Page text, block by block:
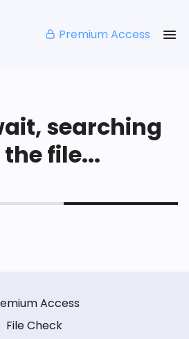
Premium Access
searching
file...
Access
File Check